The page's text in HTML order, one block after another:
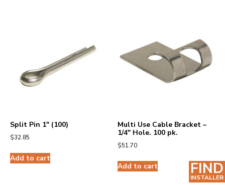
Split Pin 1″ (100)
$32.85
Add to cart
Multi Use Cable Bracket –
1/4″ Hole. 100 pk.
$51.70
Add to cart FIND
INSTALLER